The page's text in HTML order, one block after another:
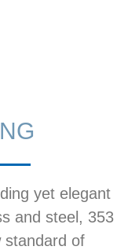
yet elegant
and steel, 353
standard of